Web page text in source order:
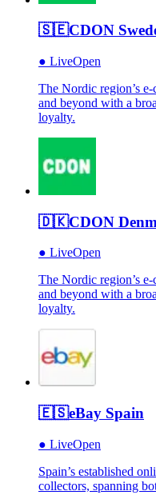
🇸🇪CDON
● LiveOpen
The Nordic region’s
and beyond with a
loyalty.
🇩🇰CDON
● LiveOpen
The Nordic region’s
and beyond with a
loyalty.
🇪🇸eBay Spain
● LiveOpen
Spain’s established
collectors, spanning